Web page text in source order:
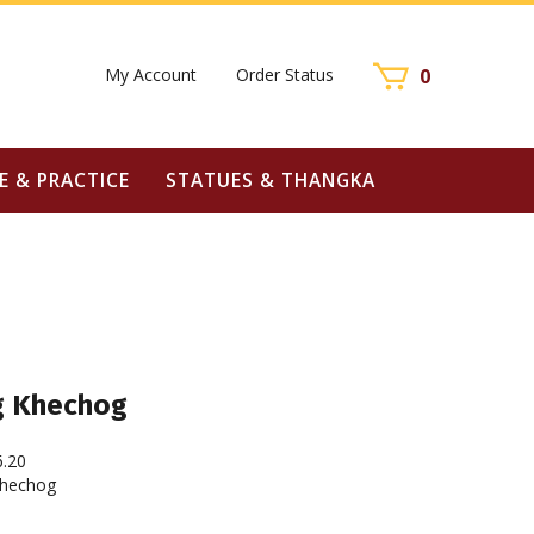
My Account Order Status 0
& PRACTICE STATUES & THANGKA
Khechog